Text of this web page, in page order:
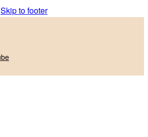
Skip to footer